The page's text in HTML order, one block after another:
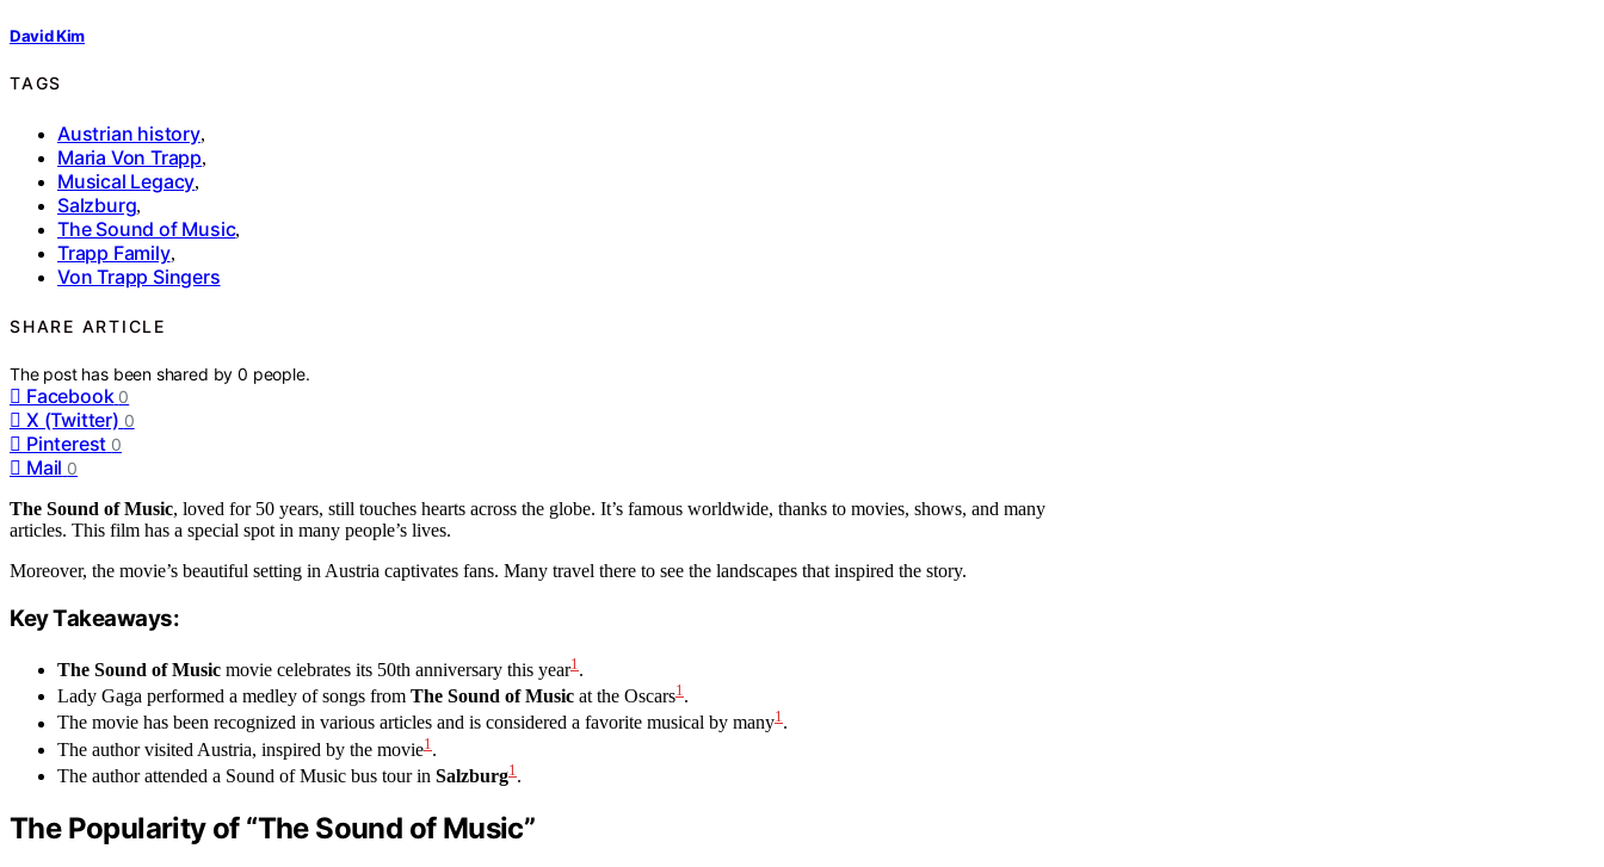
David Kim
TAGS
Austrian history,
Maria Von Trapp,
Musical Legacy,
Salzburg,
The Sound of Music,
Trapp Family,
Von Trapp Singers
SHARE ARTICLE
The post has been shared by0 people.
Facebook 0
X (Twitter) 0
Pinterest 0
Mail 0
The Sound of Music, loved for 50 years, still touches hearts across the globe. It’s famous worldwide, thanks to movies, shows, and many
articles. This film has a special spot in many people’s lives.
Moreover, the movie’s beautiful setting in Austria captivates fans. Many travel there to see the landscapes that inspired the story.
Key Takeaways:
The Sound of Music movie celebrates its 50th anniversary this year1 .
Lady Gaga performed a medley of songs from The Sound of Music at the Oscars1.
The movie has been recognized in various articles and is considered a favorite musical by many1.
The author visited Austria, inspired by the movie1 .
The author attended a Sound of Music bus tour in Salzburg1.
The Popularity of “The Sound of Music”